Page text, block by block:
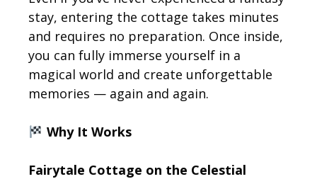
stay, entering the cottage takes minutes
and requires no preparation. Once inside,
you can fully immerse yourself in a
magical world and create unforgettable
memories — again and again.
Why It Works
Fairytale Cottage on the Celestial